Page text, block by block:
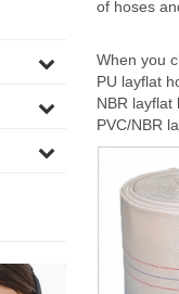
of hoses
When you
PU layflat
NBR layflat
PVC/NBR